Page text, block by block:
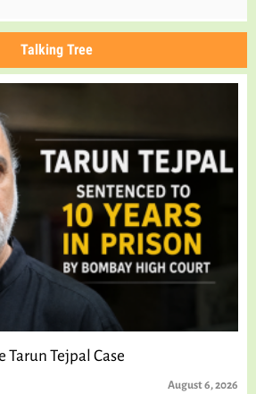
Talking Tree
Tarun Tejpal Case
August 6, 2026